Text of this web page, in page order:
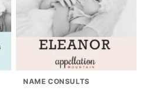
NAME CONSULTS